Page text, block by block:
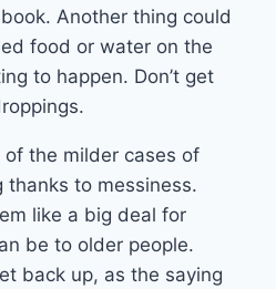
Another thing could
food or water on the
to happen. Don’t get
the milder cases of
thanks to messiness.
like a big deal for
be to older people.
back up, as the saying